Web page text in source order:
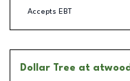
Accepts EBT
Dollar Tree at